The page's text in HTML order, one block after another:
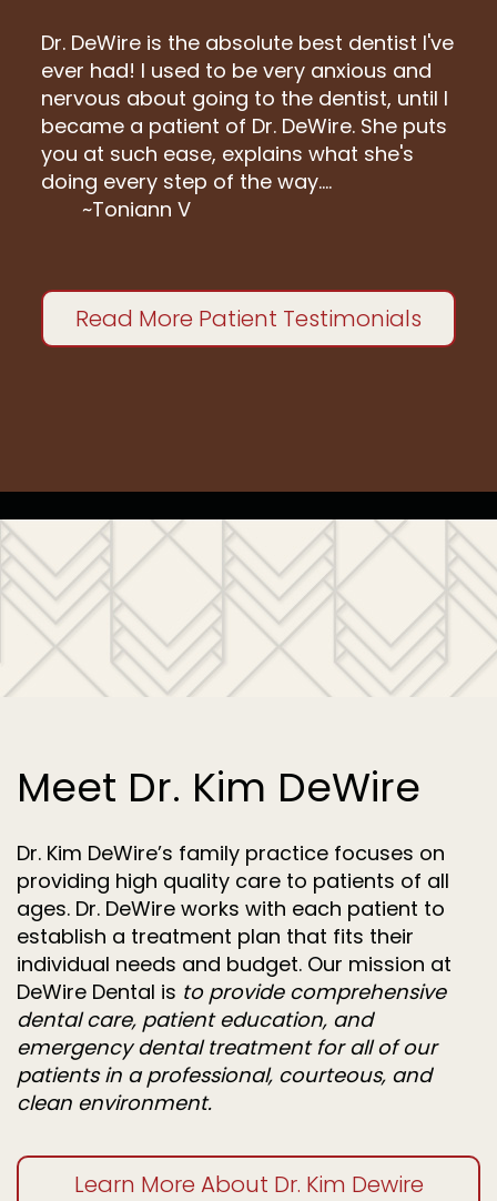
Dr. DeWire is the absolute best dentist I've
ever had! I used to be very anxious and
nervous about going to the dentist, until I
became a patient of Dr. DeWire. She puts
you at such ease, explains what she's
doing every step of the way....
~Toniann V
Read More Patient Testimonials
Meet Dr. Kim DeWire
Dr. Kim DeWire’s family practice focuses on
providing high quality care to patients of all
ages. Dr. DeWire works with each patient to
establish a treatment plan that fits their
individual needs and budget. Our mission at
DeWire Dental is to provide comprehensive
dental care, patient education, and
emergency dental treatment for all of our
patients in a professional, courteous, and
clean environment.
Learn More About Dr. Kim Dewire